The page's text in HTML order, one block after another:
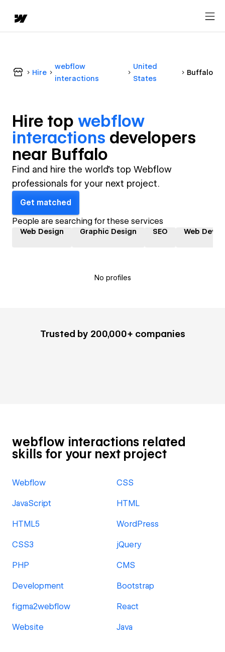
Hire
webflow
interactions
United
States
Buffalo
Hire top webflow
interactions developers
near Buffalo
Find and hire the world's top Webflow
professionals for your next project.
Get matched
People are searching for these services
Web Design Graphic Design SEO Web
No profiles
Trusted by 200,000+ companies
webflow interactions related
skills for your next project
Webflow CSS
JavaScript HTML
HTML5 WordPress
CSS3 jQuery
PHP CMS
Development Bootstrap
figma2webflow React
Website Java